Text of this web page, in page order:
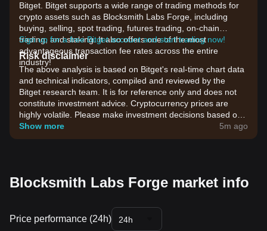
Bitget. Bitget supports a wide range of trading methods for
crypto assets such as Blocksmith Labs Forge, including
buying, selling, spot trading, futures trading, on-chain
trading, and staking. It also offers one of the most
advantageous transaction fee rates across the entire
industry!
Sign up for a free Bitget account and start trading now!
Risk disclaimer
The above analysis is based on Bitget's real-time chart data
and technical indicators, compiled and reviewed by the
Bitget research team. It is for reference only and does not
constitute investment advice. Cryptocurrency prices are
highly volatile. Please make investment decisions based on
your own risk tolerance.
Show more 5m ago
Blocksmith Labs Forge market info
Price performance (24h) 24h